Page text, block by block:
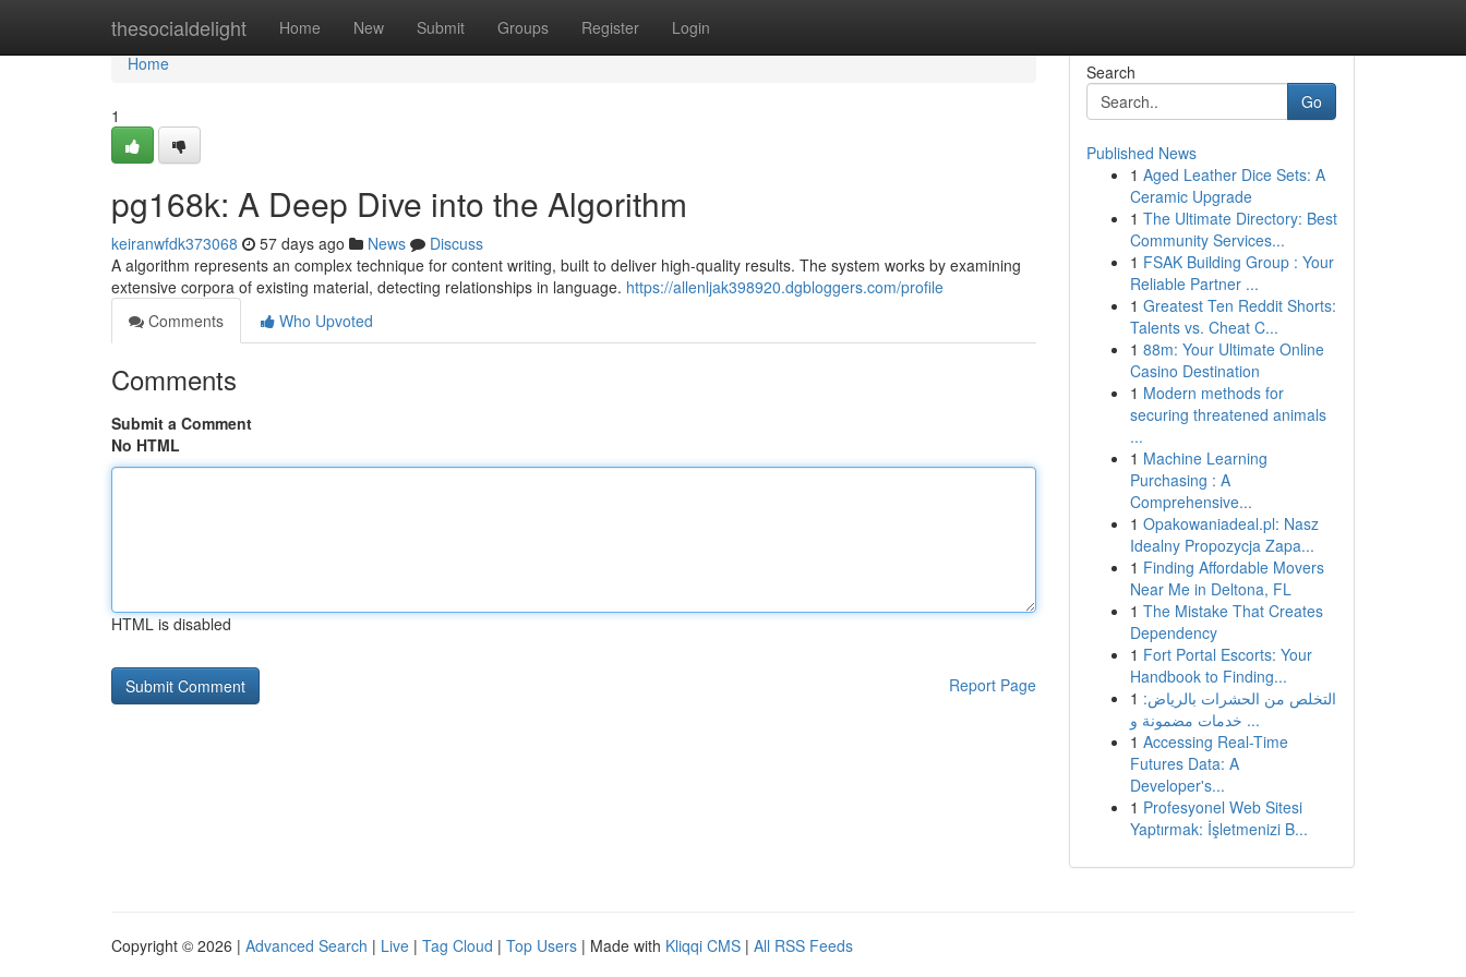
thesocialdelight Home New Submit Groups Register Login
Home
Home
1
pg168k: A Deep Dive into the Algorithm
keiranwfdk373068 57 days ago News
Discuss
A algorithm represents an complex technique for content writing, built to deliver high-quality results. The system works by examining
extensive corpora of existing material, detecting relationships in language. https://allenljak398920.dgbloggers.com/profile
Comments
Who Upvoted
Comments
Submit a Comment
No HTML
HTML is disabled
Report Page
Search
Go
Published News
1 Aged Leather Dice Sets: A
Ceramic Upgrade
1 The Ultimate Directory: Best
Community Services...
1 FSAK Building Group : Your
Reliable Partner ...
1 Greatest Ten Reddit Shorts:
Talents vs. Cheat C...
1 88m: Your Ultimate Online
Casino Destination
1 Modern methods for
securing threatened animals
...
1 Machine Learning
Purchasing : A
Comprehensive...
1 Opakowaniadeal.pl: Nasz
Idealny Propozycja Zapa...
1 Finding Affordable Movers
Near Me in Deltona, FL
1 The Mistake That Creates
Dependency
1 Fort Portal Escorts: Your
Handbook to Finding...
1 التخلص من الحشرات بالرياض:
خدمات مضمونة و ...
1 Accessing Real-Time
Futures Data: A
Developer's...
1 Profesyonel Web Sitesi
Yaptırmak: İşletmenizi B...
Copyright © 2026 | Advanced Search | Live | Tag Cloud | Top Users | Made with Kliqqi CMS | All RSS Feeds